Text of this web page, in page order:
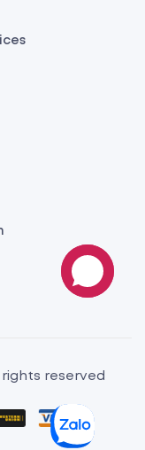
rights reserved